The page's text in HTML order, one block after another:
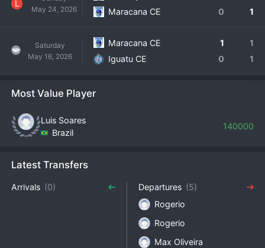
L
May 24, 2026
Maracana CE
0 1
Saturday
May 16, 2026
Maracana CE 1
1
Iguatu CE
0 1
Most Value Player
Luis Soares
Brazil
140000
Latest Transfers
Arrivals (0) Departures (5)
Rogerio
Rogerio
Max Oliveira